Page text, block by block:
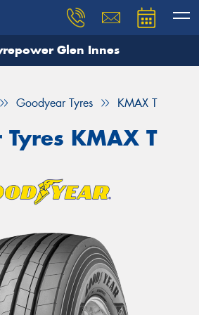
Glen Innes
Goodyear Tyres KMAX T
KMAX T
you need, and our team will
Your details